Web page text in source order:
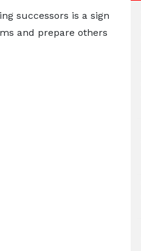
successors is a sign
and prepare others